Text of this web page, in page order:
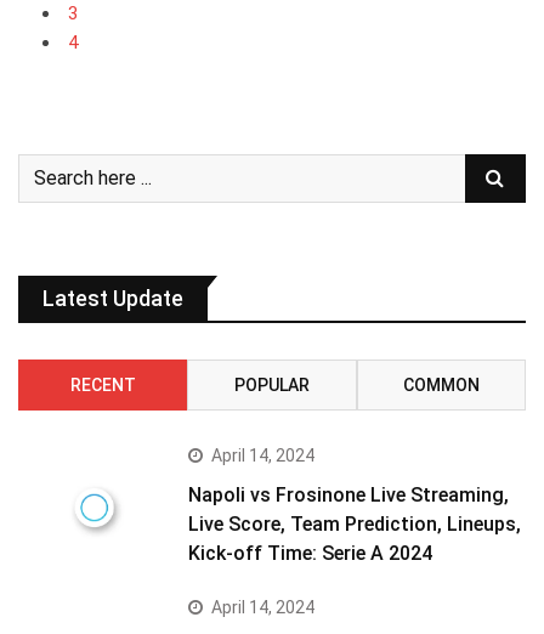
3
4
Latest Update
RECENT POPULAR COMMON
April 14, 2024
Napoli vs Frosinone Live Streaming,
Live Score, Team Prediction, Lineups,
Kick-off Time: Serie A 2024
April 14, 2024